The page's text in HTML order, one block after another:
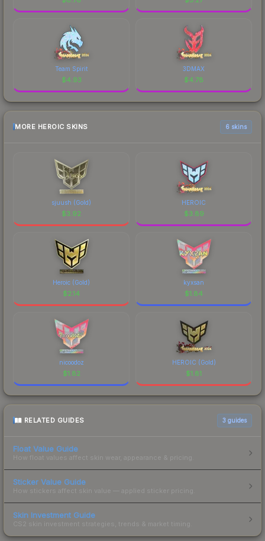
Team Spirit
$4.93
3DMAX
$4.78
MORE HEROIC SKINS 6 skins
sjuush (Gold)
$3.92
HEROIC
$3.89
Heroic (Gold)
$2.14
kyxsan
$1.84
nicoodoz
$1.82
HEROIC (Gold)
$1.81
RELATED GUIDES 3 guides
Float Value Guide
How float values affect skin wear, appearance & pricing.
Sticker Value Guide
How stickers affect skin value — applied sticker pricing.
Skin Investment Guide
CS2 skin investment strategies, trends & market timing.